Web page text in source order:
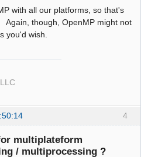
with all our platforms, so that's
though, OpenMP might not
you'd wish.
4
multiplateform
/ multiprocessing ?